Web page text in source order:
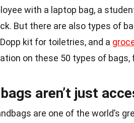
with a laptop bag, a
But there are also types of
kit for toiletries, and a
on these 50 types of
bags aren’t just
are one of the world’s